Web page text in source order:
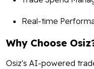
Real-time
Why Choose
Osiz's AI-powered